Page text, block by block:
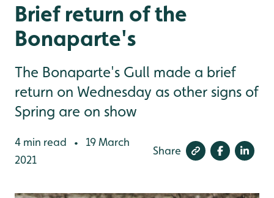
Brief return of the
Bonaparte's
The Bonaparte's Gull made a brief
return on Wednesday as other signs of
Spring are on show
4 min read •
19 March
2021
Share